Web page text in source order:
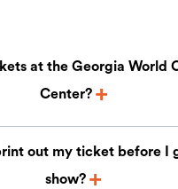
at the Georgia World
Center?
out my ticket before I
show?